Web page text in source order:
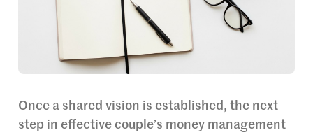
Once a shared vision is established, the next
step in effective couple’s money management